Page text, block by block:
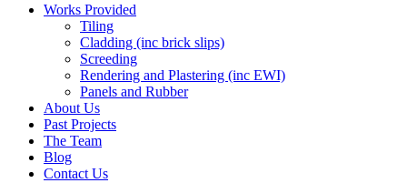
Works Provided
Tiling
Cladding (inc brick slips)
Screeding
Rendering and Plastering (inc EWI)
Panels and Rubber
About Us
Past Projects
The Team
Blog
Contact Us